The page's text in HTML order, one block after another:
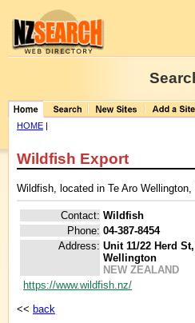
HOME |
Wildfish Export
Wildfish, located in Te Aro
Contact: Wildfish
Phone: 04-387-8454
Address: Unit 11/22 Herd
Wellington
NEW ZEALAND
https://www.wildfish.nz/
<< back